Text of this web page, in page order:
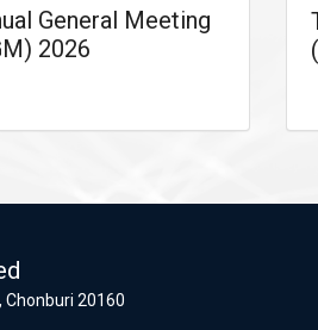
General Meeting
2026
20160